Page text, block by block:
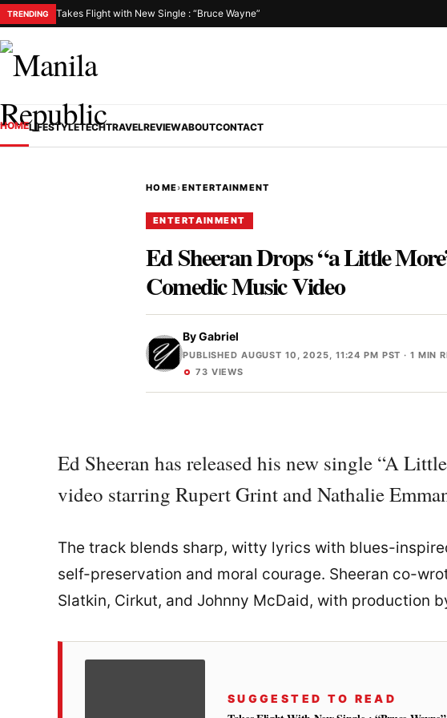
TRENDING Takes Flight with New Single : “Bruce Wayne”
HOMELIFESTYLETECHTRAVELREVIEWABOUTCONTACT
HOME›ENTERTAINMENT
ENTERTAINMENT
Ed Sheeran Drops “a Little
Comedic Music Video
ByGabriel
PUBLISHED AUGUST 10, 2025, 11:24 PM PST · 1 MIN
73 VIEWS
Ed Sheeran has released his new single “A
video starring Rupert Grint and Nathalie
The track blends sharp, witty lyrics with blues-
self-preservation and moral courage. Sheeran co-
Slatkin, Cirkut, and Johnny McDaid, with production
SUGGESTED TO READ